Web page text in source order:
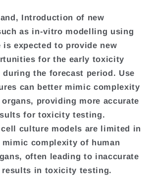
Introduction of new
as in-vitro modelling using
is expected to provide new
for the early toxicity
the forecast period. Use
can better mimic complexity
providing more accurate
for toxicity testing.
culture models are limited in
complexity of human
often leading to inaccurate
results in toxicity testing.